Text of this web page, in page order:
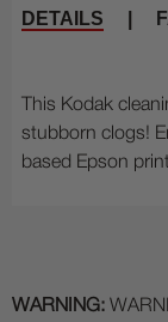
DETAILS
This Kodak
stubborn clogs!
based Epson
WARNING: